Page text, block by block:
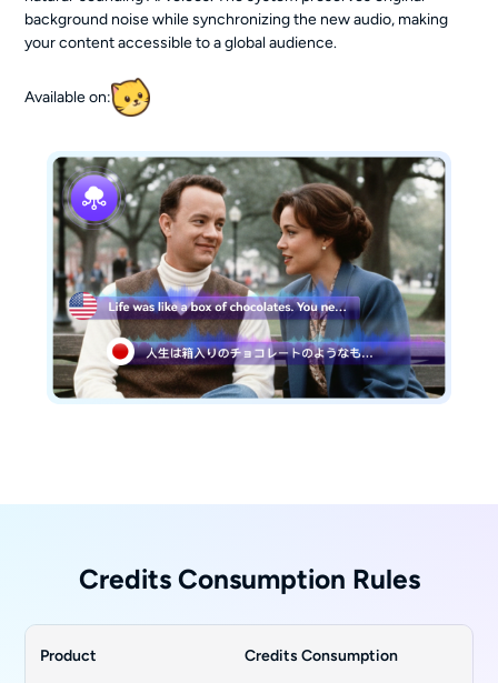
background noise while synchronizing the new audio, making
your content accessible to a global audience.
Available on:
Credits Consumption Rules
Product Credits Consumption